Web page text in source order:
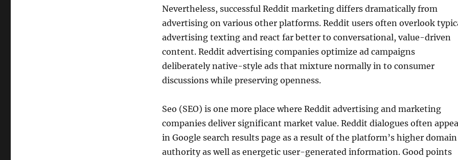
Nevertheless, successful Reddit marketing differs dramatically from
advertising on various other platforms. Reddit users often overlook
advertising texting and react far better to conversational, value-driven
content. Reddit advertising companies optimize ad campaigns
deliberately native-style ads that mixture normally in to consumer
discussions while preserving openness.
Seo (SEO) is one more place where Reddit advertising and marketing
companies deliver significant market value. Reddit dialogues often
in Google search results page as a result of the platform’s higher domain
authority as well as energetic user-generated information. Good points